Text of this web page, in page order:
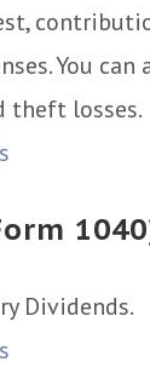
You can
theft losses.
Dividends.